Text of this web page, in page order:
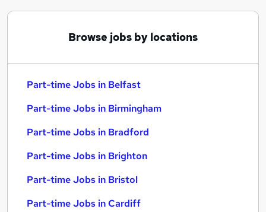
Browse jobs by locations
Part-time Jobs in Belfast
Part-time Jobs in Birmingham
Part-time Jobs in Bradford
Part-time Jobs in Brighton
Part-time Jobs in Bristol
Part-time Jobs in Cardiff